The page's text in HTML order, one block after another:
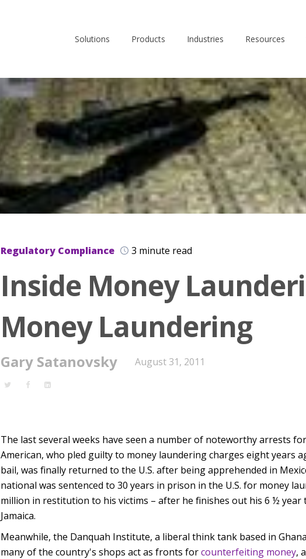
Solutions Products Industries Resources
Regulatory Compliance 3 minute read
Inside Money
Money Laundering
Gary Satanovsky August 31, 2011
The last several weeks have seen a number of noteworthy arrests
American, who pled guilty to money laundering charges eight years
bail, was finally returned to the U.S. after being apprehended in
national was sentenced to 30 years in prison in the U.S. for money
million in restitution to his victims – after he finishes out his 6 ½
Jamaica.
Meanwhile, the Danquah Institute, a liberal think tank based in
many of the country's shops act as fronts forcounterfeiting money,